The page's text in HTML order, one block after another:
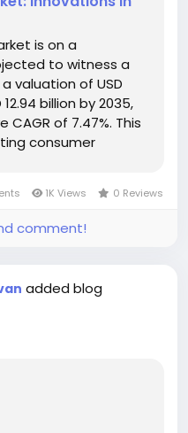
is on a
to witness a
valuation of USD
billion by 2035,
of 7.47%. This
consumer
household...
1K Views 0 Reviews
comment!
added blog